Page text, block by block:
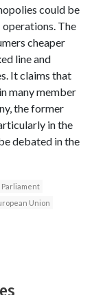
could be
The
cheaper
line and
It claims that
many member
the former
in the
debated in the
Parliament
Union